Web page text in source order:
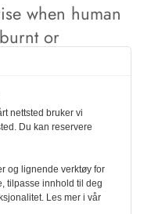
when human
or
at the scene
the site and
accident
human
nettsted bruker vi
Du kan reservere
og lignende verktøy for
tilpasse innhold til deg
Les mer i vår